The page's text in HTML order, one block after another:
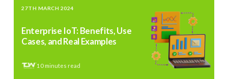
27TH MARCH 2024
Enterprise IoT: Benefits, Use
Cases, and Real Examples
10 minutes read